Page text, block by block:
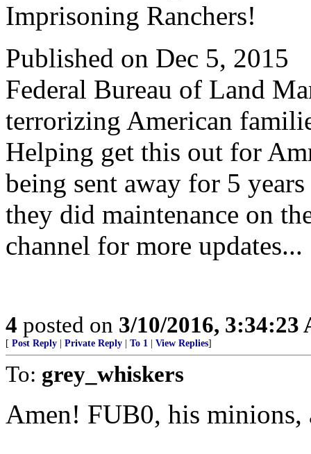
Imprisoning Ranchers!
Published on Dec 5, 2015
Federal Bureau of Land
terrorizing American
Helping get this out for
being sent away for 5
they did maintenance on
channel for more updates...
4 posted on 3/10/2016, 3:34:23
[ Post Reply Private Reply To 1 View Replies]
To: grey_whiskers
Amen! FUB0, his